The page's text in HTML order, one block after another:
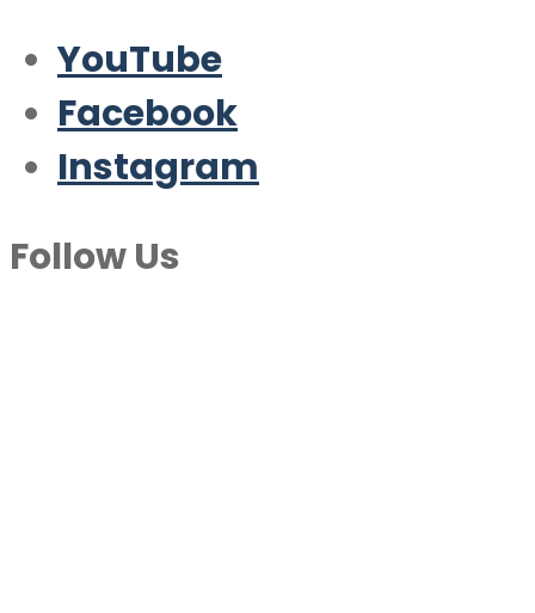
YouTube
Facebook
Instagram
Follow Us